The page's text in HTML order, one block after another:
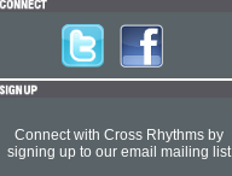
Connect with Cross Rhythms by
signing up to our email mailing list